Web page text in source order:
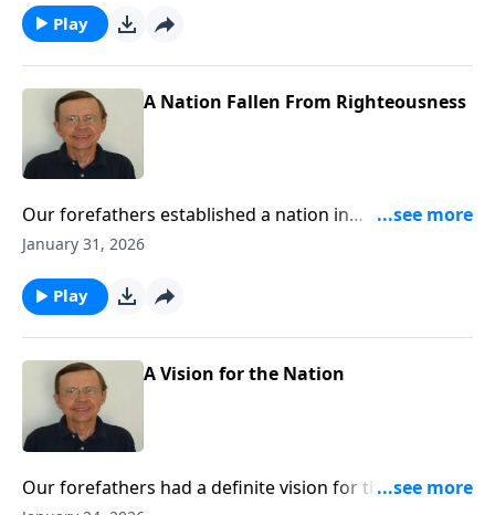
glorious days ahead for the church.
Play
A Nation Fallen From Righteousness
Our forefathers established a nation in
righteousness. They acknowledged God and sought
our own way. That way will lead to destruction if we
do not turn back.
January 31, 2026
Play
A Vision for the Nation
Our forefathers had a definite vision for the nation.